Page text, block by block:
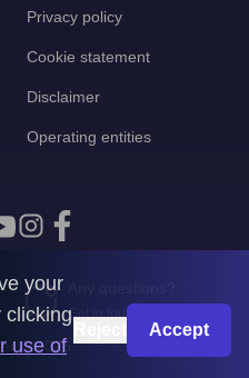
Privacy policy
Cookie statement
Disclaimer
Operating entities
Get in touch with us
© 2026
your
clicking
use of
Accept